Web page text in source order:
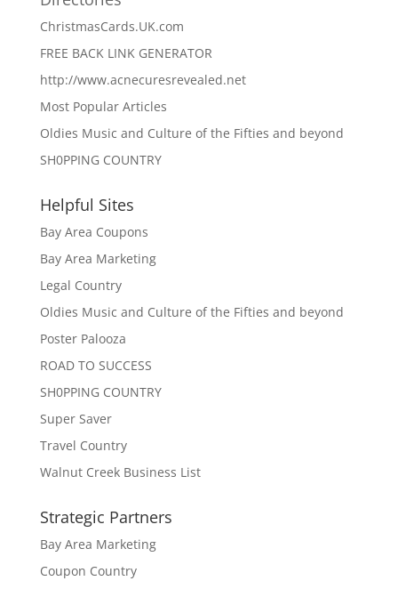
ChristmasCards.UK.com
FREE BACK LINK GENERATOR
http://www.acnecuresrevealed.net
Most Popular Articles
Oldies Music and Culture of the Fifties and beyond
SH0PPING COUNTRY
Helpful Sites
Bay Area Coupons
Bay Area Marketing
Legal Country
Oldies Music and Culture of the Fifties and beyond
Poster Palooza
ROAD TO SUCCESS
SH0PPING COUNTRY
Super Saver
Travel Country
Walnut Creek Business List
Strategic Partners
Bay Area Marketing
Coupon Country